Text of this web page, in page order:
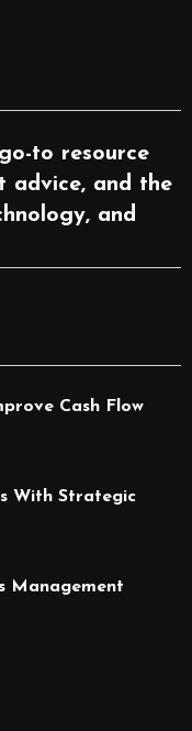
to resource
advice, and the
and
Cash Flow
With Strategic
Management